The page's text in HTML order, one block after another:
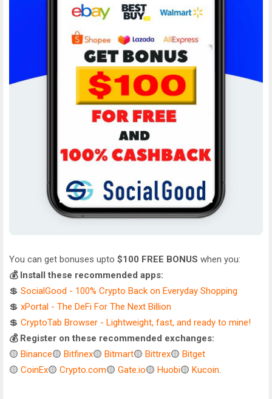
You can get bonuses upto $100 FREE BONUS when you:
💰 Install these recommended apps:
💲 SocialGood - 100% Crypto Back on Everyday Shopping
💲 xPortal - The DeFi For The Next Billion
💲 CryptoTab Browser - Lightweight, fast, and ready to mine!
💰 Register on these recommended exchanges:
🟡 Binance🟡 Bitfinex🟡 Bitmart🟡 Bittrex🟡 Bitget
🟡 CoinEx🟡 Crypto.com🟡 Gate.io🟡 Huobi🟡 Kucoin.